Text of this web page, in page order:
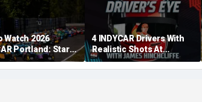
Watch 2026
Portland: Start
TV Channel,
Schedule
4 INDYCAR Drivers With
Realistic Shots At
Catching Alex Palou For
The Title